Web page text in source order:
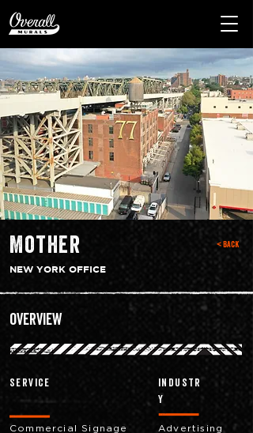
< Back
Mother
NEW YORK OFFICE
Service
Commercial Signage
industr
y
Advertising
Overview